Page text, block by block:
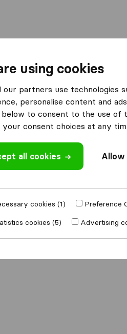
Write a review
using cookies
our partners use technologies
personalise content and
to consent to the use of
your consent choices at any
all cookies Allow
cookies (1)
Preference
cookies (5)
Advertising